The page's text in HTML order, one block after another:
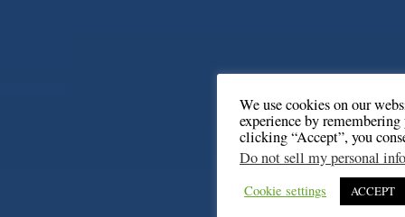
We use cookies on our
experience by
clicking “Accept”, you
Do not sell my personal
Cookie settings ACCEPT